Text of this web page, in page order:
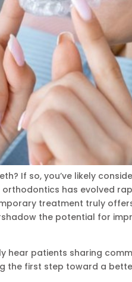
If so, you’ve likely
has evolved
treatment truly
the potential for
hear patients sharing
the first step toward a